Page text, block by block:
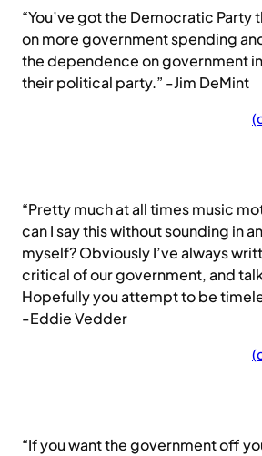
“You’ve got the Democratic Party
on more government spending
the dependence on government
their political party.” -Jim DeMint
“Pretty much at all times music
can I say this without sounding in
myself? Obviously I’ve always
critical of our government, and
Hopefully you attempt to be
-Eddie Vedder
“If you want the government off